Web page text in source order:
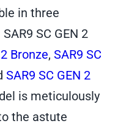
in three
SC GEN 2
Bronze,SAR9 SC
SAR9 SC GEN 2
is meticulously
the astute